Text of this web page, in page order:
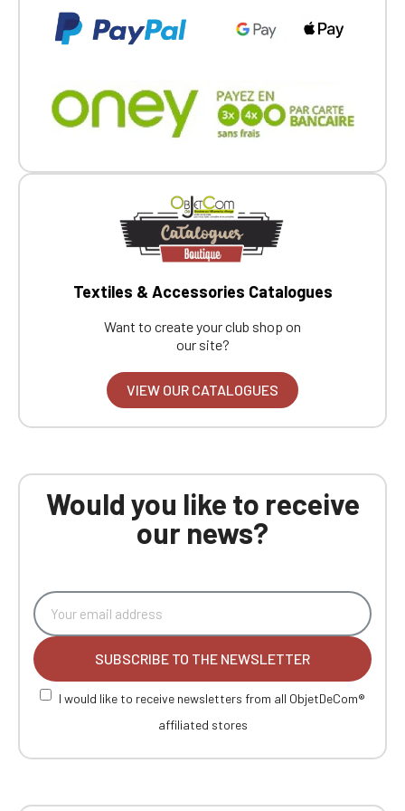
Textiles & Accessories Catalogues
Want to create your club shop on
our site?
VIEW OUR CATALOGUES
Would you like to receive
our news?
SUBSCRIBE TO THE NEWSLETTER
I would like to receive newsletters from all ObjetDeCom®
affiliated stores